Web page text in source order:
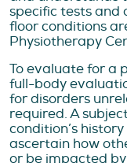
specific tests and
floor conditions
Physiotherapy
To evaluate for a
full-body
for disorders
required. A
condition’s
ascertain how
or be impacted